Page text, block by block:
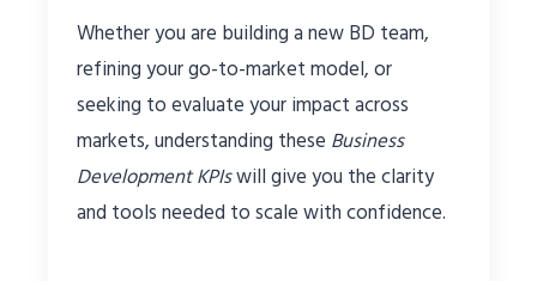
Whether you are building a new BD team,
refining your go-to-market model, or
seeking to evaluate your impact across
markets, understanding these Business
Development KPIswill give you the clarity
and tools needed to scale with confidence.